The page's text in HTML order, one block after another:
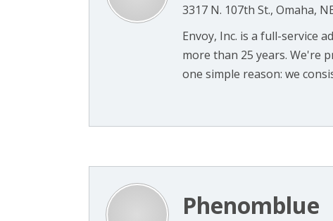
3317 N. 107th St., Omaha,
Envoy, Inc. is a full-service
more than 25 years. We're
one simple reason: we
Phenomblue